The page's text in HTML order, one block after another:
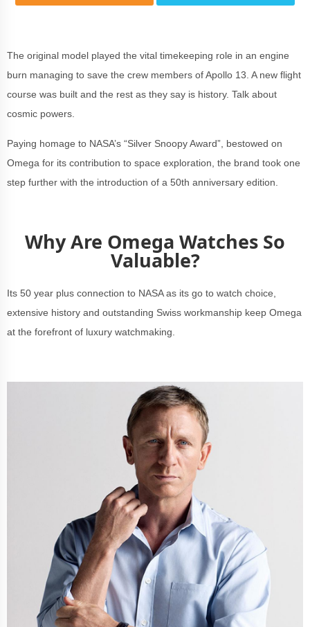
The original model played the vital timekeeping role in an engine
burn managing to save the crew members of Apollo 13. A new flight
course was built and the rest as they say is history. Talk about
cosmic powers.
Paying homage to NASA’s “Silver Snoopy Award”, bestowed on
Omega for its contribution to space exploration, the brand took one
step further with the introduction of a 50th anniversary edition.
Why Are Omega Watches So
Valuable?
Its 50 year plus connection to NASA as its go to watch choice,
extensive history and outstanding Swiss workmanship keep Omega
at the forefront of luxury watchmaking.